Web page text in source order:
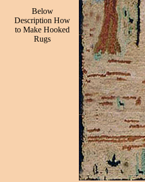
Below
Description How
to Make Hooked
Rugs